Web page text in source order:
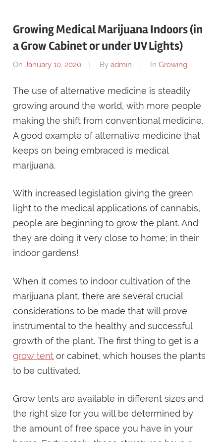
Growing Medical Marijuana Indoors (in
a Grow Cabinet or under UV Lights)
OnJanuary 10, 2020 Byadmin InGrowing
The use of alternative medicine is steadily
growing around the world, with more people
making the shift from conventional medicine.
A good example of alternative medicine that
keeps on being embraced is medical
marijuana.
With increased legislation giving the green
light to the medical applications of cannabis,
people are beginning to grow the plant. And
they are doing it very close to home; in their
indoor gardens!
When it comes to indoor cultivation of the
marijuana plant, there are several crucial
considerations to be made that will prove
instrumental to the healthy and successful
growth of the plant. The first thing to get is a
grow tent or cabinet, which houses the plants
to be cultivated.
Grow tents are available in different sizes and
the right size for you will be determined by
the amount of free space you have in your